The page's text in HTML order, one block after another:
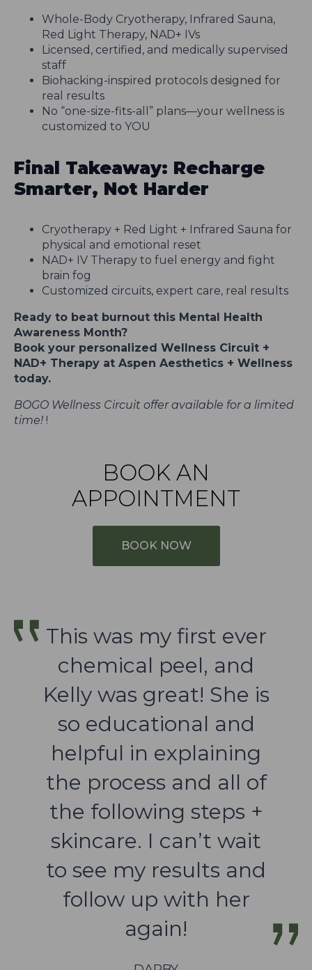
Whole-Body Cryotherapy, Infrared Sauna,
Red Light Therapy, NAD+ IVs
Licensed, certified, and medically supervised
staff
Biohacking-inspired protocols designed for
real results
No “one-size-fits-all” plans—your wellness is
customized to YOU
Final Takeaway: Recharge
Smarter, Not Harder
Cryotherapy + Red Light + Infrared Sauna for
physical and emotional reset
NAD+ IV Therapy to fuel energy and fight
brain fog
Customized circuits, expert care, real results
Ready to beat burnout this Mental Health
Awareness Month?
Book your personalized Wellness Circuit +
NAD+ Therapy at Aspen Aesthetics + Wellness
today.
BOGO Wellness Circuit offer available for a limited
time! !
BOOK AN
APPOINTMENT
BOOK NOW
This was my first ever
chemical peel, and
Kelly was great! She is
so educational and
helpful in explaining
the process and all of
the following steps +
skincare. I can’t wait
to see my results and
follow up with her
again!